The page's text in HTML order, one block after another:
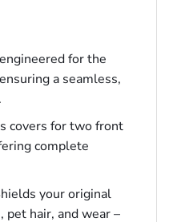
for the
a seamless,
covers for two front
complete
your original
pet hair, and wear –